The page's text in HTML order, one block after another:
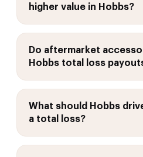
higher value in Hobbs?
Do aftermarket
Hobbs total loss
What should Hobbs
a total loss?